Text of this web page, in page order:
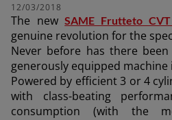
12/03/2018
The newSAME Frutteto
genuine revolution for the
Never before has there
generously equipped machine
Powered by efficient 3 or 4
with class-beating
consumption (with the